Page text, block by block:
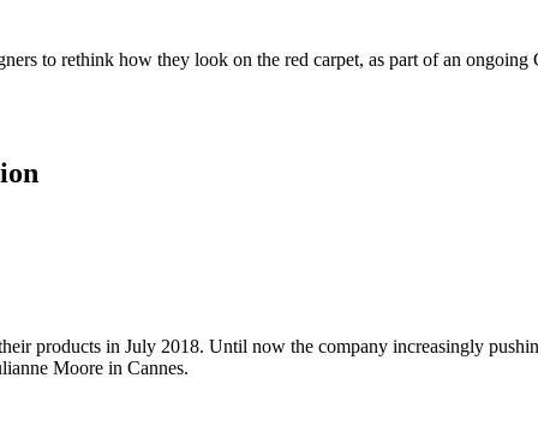
to rethink how they look on the red carpet, as part of an ongoing
products in July 2018. Until now the company increasingly
Moore in Cannes.